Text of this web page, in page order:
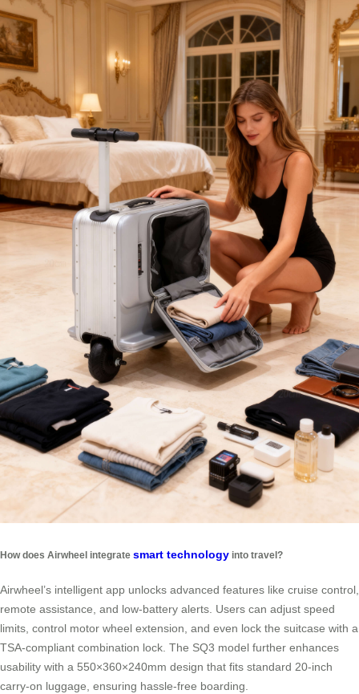
How does Airwheel integrate smart technology into travel?
Airwheel’s intelligent app unlocks advanced features like cruise control,
remote assistance, and low-battery alerts. Users can adjust speed
limits, control motor wheel extension, and even lock the suitcase with a
TSA-compliant combination lock. The SQ3 model further enhances
usability with a 550×360×240mm design that fits standard 20-inch
carry-on luggage, ensuring hassle-free boarding.